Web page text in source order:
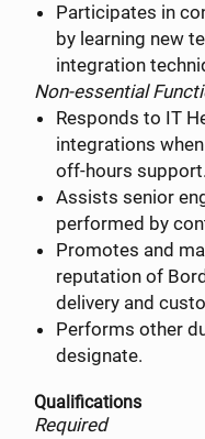
Participates in
by learning new
integration
Non-essential
Responds to IT
integrations
off-hours support.
Assists senior
performed by
Promotes and
reputation of
delivery and
Performs other
designate.
Qualifications
Required